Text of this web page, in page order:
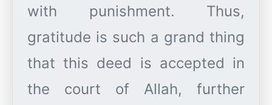
with punishment. Thus,
gratitude is such a grand thing
that this deed is accepted in
the court of Allah, further